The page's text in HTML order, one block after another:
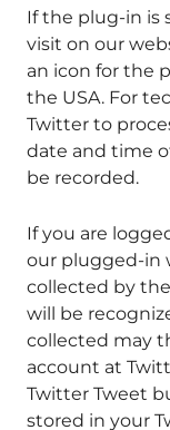
If the plug-in is
visit on our
an icon for the
the USA. For
Twitter to
date and time
be recorded.
If you are
our plugged-in
collected by
will be
collected may
account at
Twitter Tweet
stored in your